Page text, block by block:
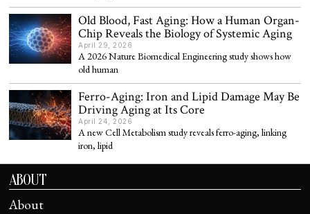
Old Blood, Fast Aging: How a Human Organ-
Chip Reveals the Biology of Systemic Aging
April 29, 2026
A 2026 Nature Biomedical Engineering study shows how
old human
Ferro-Aging: Iron and Lipid Damage May Be
Driving Aging at Its Core
April 24, 2026
A new Cell Metabolism study reveals ferro-aging, linking
iron, lipid
ABOUT
About